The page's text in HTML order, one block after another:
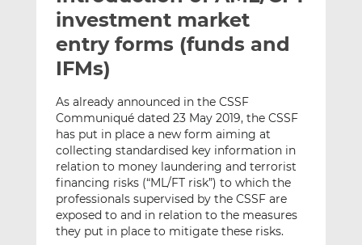
t
h
t
h
i
n
L
i
n
k
e
d
I
t
h
i
n
F
a
c
e
b
o
o
investment market
entry forms (funds and
IFMs)
As already announced in the CSSF
Communiqué dated 23 May 2019, the CSSF
has put in place a new form aiming at
collecting standardised key information in
relation to money laundering and terrorist
financing risks (“ML/FT risk”) to which the
professionals supervised by the CSSF are
exposed to and in relation to the measures
they put in place to mitigate these risks.